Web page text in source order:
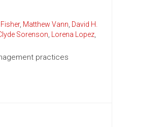
Fisher, Matthew Vann David H.
Sorenson Lorena Lopez,
practices